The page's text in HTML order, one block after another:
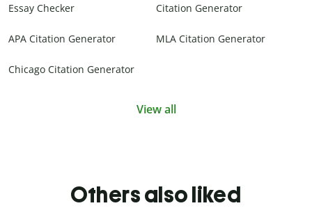
Essay Checker Citation Generator
APA Citation Generator MLA Citation Generator
Chicago Citation Generator
View all
Others also liked